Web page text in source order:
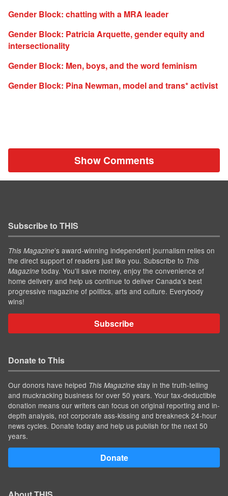
Gender Block: chatting with a MRA leader
Gender Block: Patricia Arquette, gender equity and
intersectionality
Gender Block: Men, boys, and the word feminism
Gender Block: Pina Newman, model and trans* activist
Show Comments
Subscribe to THIS
This Magazine’s award-winning independent journalism relies on
the direct support of readers just like you. Subscribe to This
Magazine today. You'll save money, enjoy the convenience of
home delivery and help us continue to deliver Canada's best
progressive magazine of politics, arts and culture. Everybody
wins!
Subscribe
Donate to This
Our donors have helped This Magazine stay in the truth-telling
and muckracking business for over 50 years. Your tax-deductible
donation means our writers can focus on original reporting and in-
depth analysis, not corporate ass-kissing and breakneck 24-hour
news cycles. Donate today and help us publish for the next 50
years.
Donate